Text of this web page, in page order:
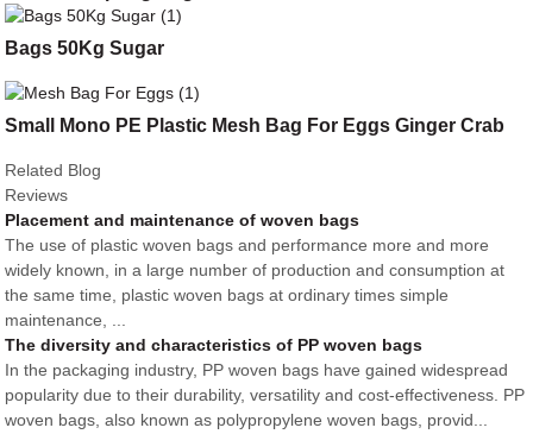
Bags 50Kg Sugar
Small Mono PE Plastic Mesh Bag For Eggs Ginger Crab
Related Blog
Reviews
Placement and maintenance of woven bags
The use of plastic woven bags and performance more and more
widely known, in a large number of production and consumption at
the same time, plastic woven bags at ordinary times simple
maintenance, ...
The diversity and characteristics of PP woven bags
In the packaging industry, PP woven bags have gained widespread
popularity due to their durability, versatility and cost-effectiveness. PP
woven bags, also known as polypropylene woven bags, provid...